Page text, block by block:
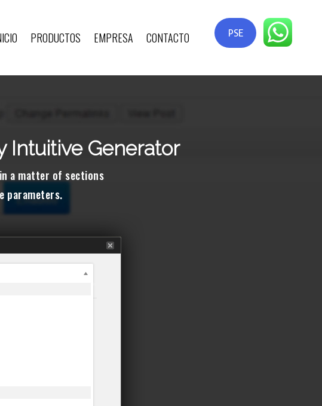
PRODUCTOS EMPRESA CONTACTO
Intuitive Generator
a matter of sections
parameters.
PSE